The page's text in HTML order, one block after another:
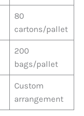
80
cartons/pallet
200
bags/pallet
Custom
arrangement